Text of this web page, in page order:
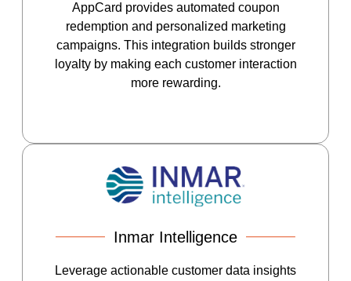
AppCard provides automated coupon
redemption and personalized marketing
campaigns. This integration builds stronger
loyalty by making each customer interaction
more rewarding.
Inmar Intelligence
Leverage actionable customer data insights